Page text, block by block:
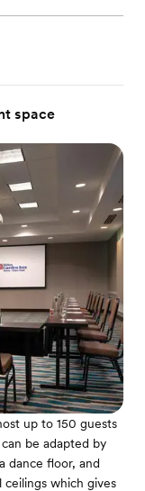
space
up to 150 guests
be adapted by
dance floor, and
ceilings which gives